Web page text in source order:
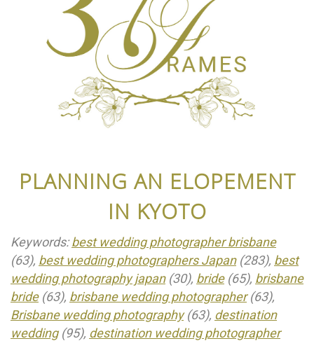
PLANNING AN ELOPEMENT
IN KYOTO
Keywords:best wedding photographer brisbane
(63), best wedding photographers Japan(283), best
wedding photography japan(30), bride(65), brisbane
bride(63), brisbane wedding photographer(63),
Brisbane wedding photography(63), destination
wedding(95), destination wedding photographer